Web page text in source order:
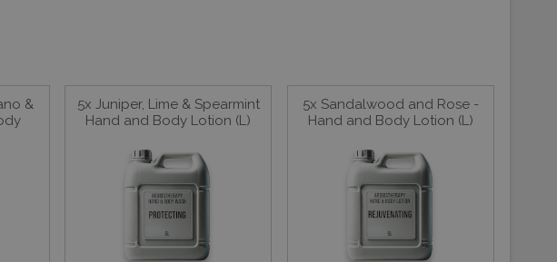
&
5x Juniper, Lime & Spearmint
Hand and Body Lotion (L)
5x Sandalwood and Rose -
Hand and Body Lotion (L)